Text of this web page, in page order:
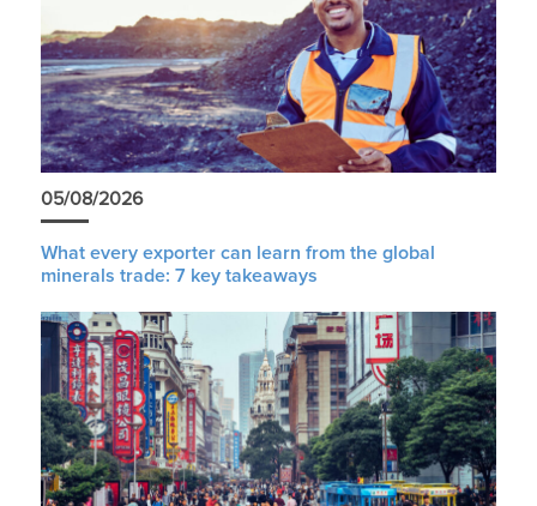
05/08/2026
What every exporter can learn from the global
minerals trade: 7 key takeaways